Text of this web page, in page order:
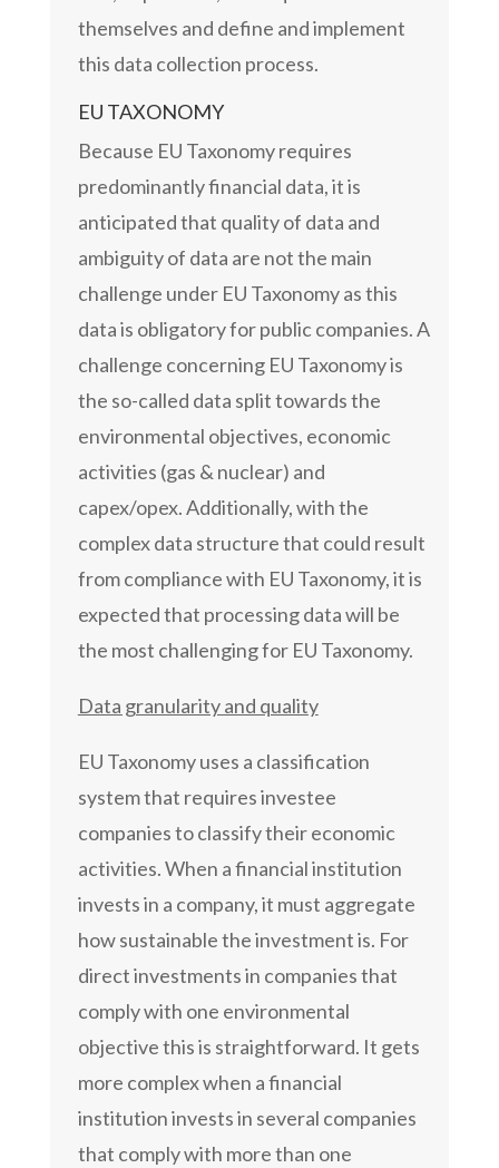
themselves and define and implement
this data collection process.
EU TAXONOMY
Because EU Taxonomy requires
predominantly financial data, it is
anticipated that quality of data and
ambiguity of data are not the main
challenge under EU Taxonomy as this
data is obligatory for public companies. A
challenge concerning EU Taxonomy is
the so-called data split towards the
environmental objectives, economic
activities (gas & nuclear) and
capex/opex. Additionally, with the
complex data structure that could result
from compliance with EU Taxonomy, it is
expected that processing data will be
the most challenging for EU Taxonomy.
Data granularity and quality
EU Taxonomy uses a classification
system that requires investee
companies to classify their economic
activities. When a financial institution
invests in a company, it must aggregate
how sustainable the investment is. For
direct investments in companies that
comply with one environmental
objective this is straightforward. It gets
more complex when a financial
institution invests in several companies
that comply with more than one